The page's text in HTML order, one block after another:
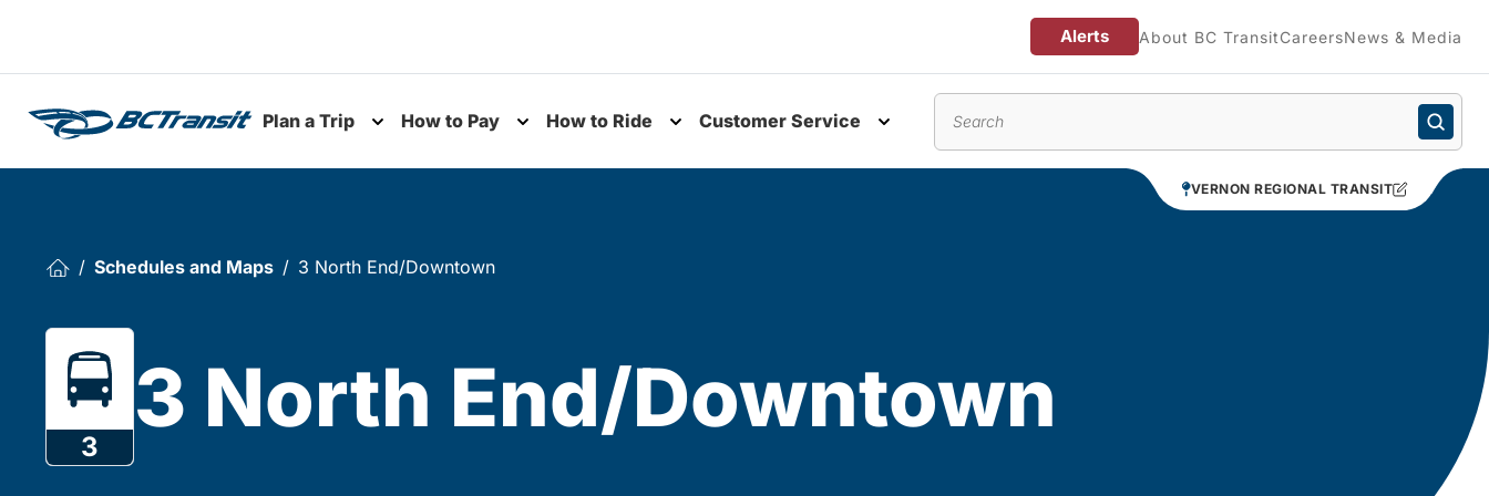
Alerts About BC TransitCareersNews & Media
Plan a Trip
Toggle submenu
How to Pay How to Ride Customer Service
VERNON REGIONAL TRANSIT
Schedules and Maps 3 North End/Downtown
3
3 North End/Downtown